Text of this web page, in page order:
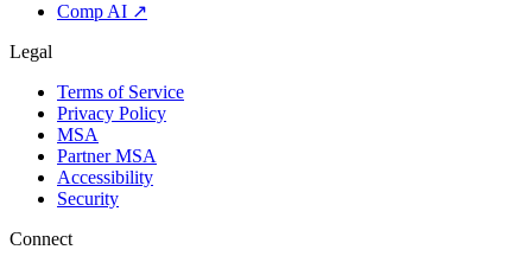
Comp AI ↗
Legal
Terms of Service
Privacy Policy
MSA
Partner MSA
Accessibility
Security
Connect